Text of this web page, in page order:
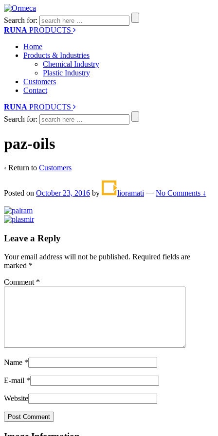
Search for:
RUNA PRODUCTS
Home
Products & Industries
Chemical Industry
Plastic Industry
Customers
Contact
RUNA PRODUCTS
Search for:
paz-oils
‹ Return to Customers
Posted on October 23, 2016 by lioramati — No Comments ↓
Leave a Reply
Your email address will not be published. Required fields are
marked *
Comment *
Name *
E-mail *
Website